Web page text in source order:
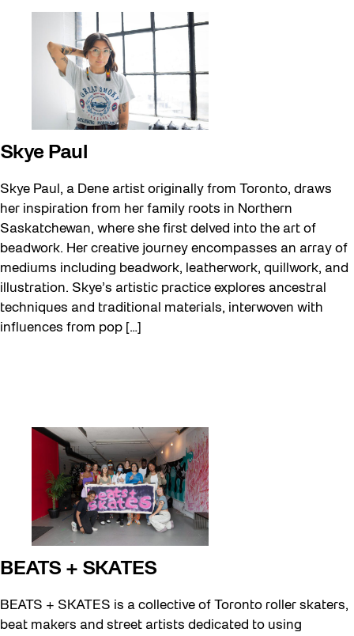
Skye Paul
Skye Paul, a Dene artist originally from Toronto, draws
her inspiration from her family roots in Northern
Saskatchewan, where she first delved into the art of
beadwork. Her creative journey encompasses an array of
mediums including beadwork, leatherwork, quillwork, and
illustration. Skye’s artistic practice explores ancestral
techniques and traditional materials, interwoven with
influences from pop […]
BEATS + SKATES
BEATS + SKATES is a collective of Toronto roller skaters,
beat makers and street artists dedicated to using